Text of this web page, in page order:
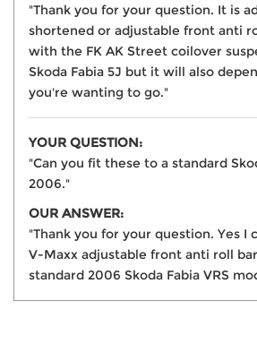
"Thank you for your question. It is
shortened or adjustable front anti
with the FK AK Street coilover
Skoda Fabia 5J but it will also
you're wanting to go."
YOUR QUESTION:
"Can you fit these to a standard
2006."
OUR ANSWER:
"Thank you for your question. Yes I
V-Maxx adjustable front anti roll
standard 2006 Skoda Fabia VRS